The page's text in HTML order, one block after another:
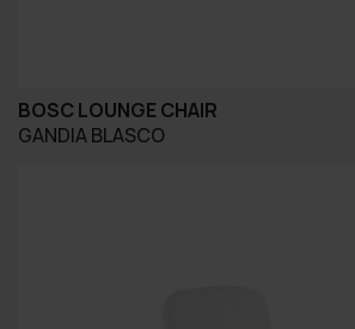
BOSC LOUNGE CHAIR
GANDIA BLASCO